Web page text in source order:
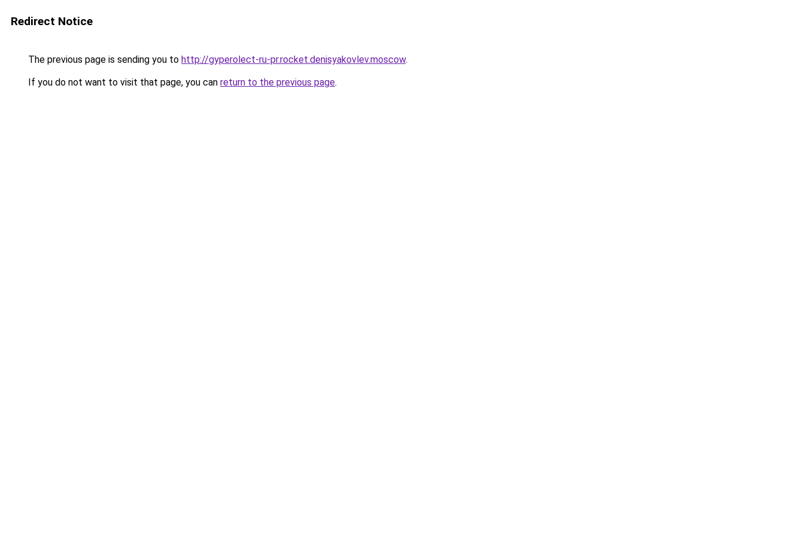
Redirect Notice
The previous page is sending you to http://gyperolect-ru-pr.rocket.denisyakovlev.moscow.
If you do not want to visit that page, you can return to the previous page.